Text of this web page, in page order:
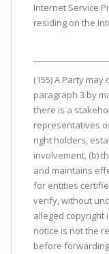
Internet Service
residing on the
(155) A Party
paragraph 3 by
there is a
representatives
right holders,
involvement, (b)
and maintains
for entities
verify, without
alleged copyright
notice is not the
before